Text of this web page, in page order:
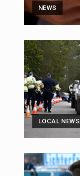
NEWS
LOCAL NEWS